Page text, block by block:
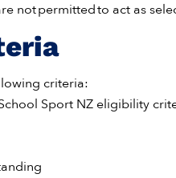
not permitted to act as
criteria:
Sport NZ eligibility